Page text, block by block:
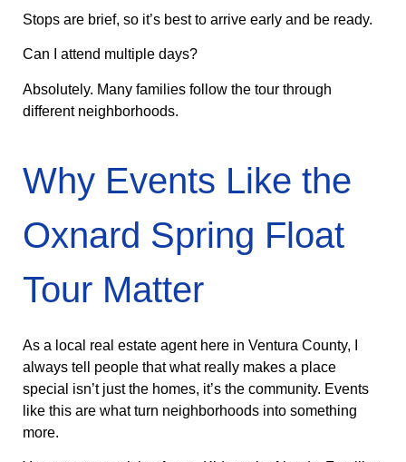
Stops are brief, so it’s best to arrive early and be ready.
Can I attend multiple days?
Absolutely. Many families follow the tour through
different neighborhoods.
Why Events Like the
Oxnard Spring Float
Tour Matter
As a local real estate agent here in Ventura County, I
always tell people that what really makes a place
special isn’t just the homes, it’s the community. Events
like this are what turn neighborhoods into something
more.